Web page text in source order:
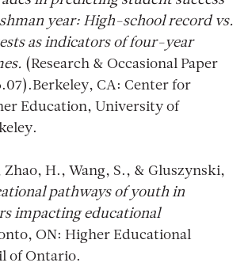
year: High-school record vs.
as indicators of four-year
(Research & Occasional Paper
CA: Center for
Education, University of
H., Wang, S., & Gluszynski,
pathways of youth in
impacting educational
ON: Higher Educational
of Ontario.